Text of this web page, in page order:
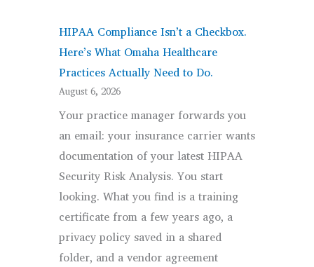
HIPAA Compliance Isn’t a Checkbox.
Here’s What Omaha Healthcare
Practices Actually Need to Do.
August 6, 2026
Your practice manager forwards you
an email: your insurance carrier wants
documentation of your latest HIPAA
Security Risk Analysis. You start
looking. What you find is a training
certificate from a few years ago, a
privacy policy saved in a shared
folder, and a vendor agreement